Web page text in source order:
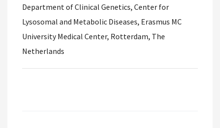
Department of Clinical Genetics, Center for
Lysosomal and Metabolic Diseases, Erasmus MC
University Medical Center, Rotterdam, The
Netherlands